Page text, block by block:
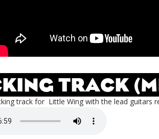
TRACK
track for Little Wing with the lead guitars